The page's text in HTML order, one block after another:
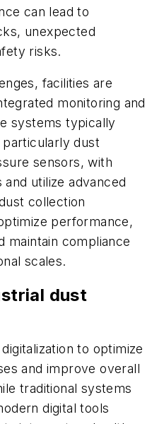
can lead to
unexpected
risks.
facilities are
monitoring and
systems typically
dust
sensors, with
utilize advanced
collection
performance,
maintain compliance
scales.
dust
to optimize
and improve overall
traditional systems
digital tools